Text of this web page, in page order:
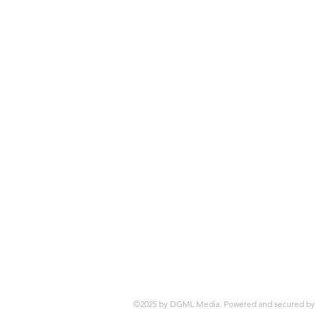
©2025 by DGML Media. Powered and secured by